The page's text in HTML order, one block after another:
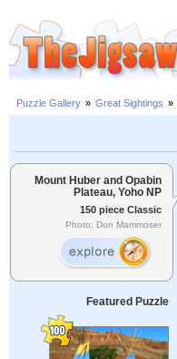
Puzzle Gallery » Great Sightings »
Mount Huber and Opabin
Plateau, Yoho NP
150 piece Classic
Photo: Don Mammoser
Featured Puzzle